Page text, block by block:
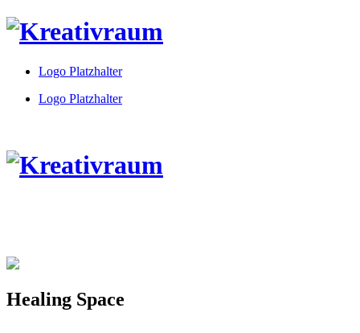
Logo Platzhalter
Logo Platzhalter
Healing Space